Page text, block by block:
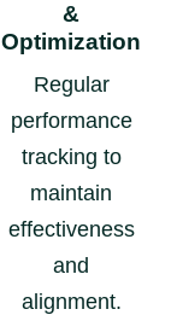
&
Optimization
Regular
performance
tracking to
maintain
effectiveness
and
alignment.